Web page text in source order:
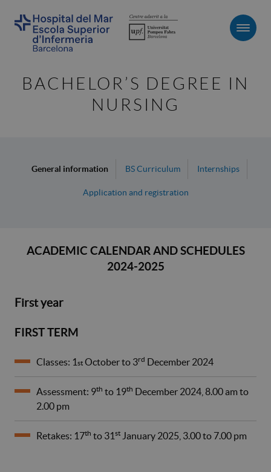
BACHELOR’S DEGREE IN
NURSING
General information BS Curriculum Internships
Application and registration
ACADEMIC CALENDAR AND SCHEDULES
2024-2025
First year
FIRST TERM
Classes: 1st October to 3rd December 2024
Assessment: 9th to 19th December 2024, 8.00 am to
2.00 pm
Retakes: 17th to 31st January 2025, 3.00 to 7.00 pm